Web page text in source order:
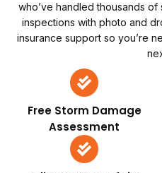
who’ve handled thousands
inspections with photo and
insurance support so you’re
Free Storm Damage
Assessment